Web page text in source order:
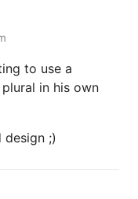
to use a
in his own
design ;)